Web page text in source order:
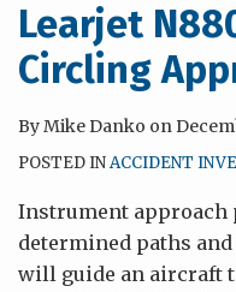
Learjet
Circling
ByMike Danko on
POSTED INACCIDENT
Instrument approach
determined paths
will guide an aircraft